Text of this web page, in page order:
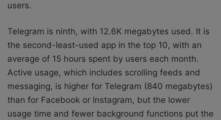
users.
Telegram is ninth, with 12.6K megabytes used. It is
the second-least-used app in the top 10, with an
average of 15 hours spent by users each month.
Active usage, which includes scrolling feeds and
messaging, is higher for Telegram (840 megabytes)
than for Facebook or Instagram, but the lower
usage time and fewer background functions put the